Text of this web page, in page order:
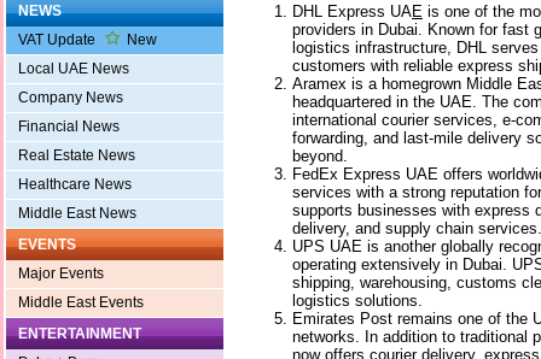
NEWS
VAT Update
New
Local UAE News
Company News
Financial News
Real Estate News
Healthcare News
Middle East News
EVENTS
Major Events
Middle East Events
ENTERTAINMENT
DHL Express UAE is one of the
providers in Dubai. Known for fast
logistics infrastructure, DHL
customers with reliable express
Aramex is a homegrown Middle
headquartered in the UAE. The
international courier services, e-
forwarding, and last-mile delivery
beyond.
FedEx Express UAE offers
services with a strong reputation
supports businesses with express
delivery, and supply chain services.
UPS UAE is another globally
operating extensively in Dubai.
shipping, warehousing, customs
logistics solutions.
Emirates Post remains one of the
networks. In addition to traditional
now offers courier delivery,